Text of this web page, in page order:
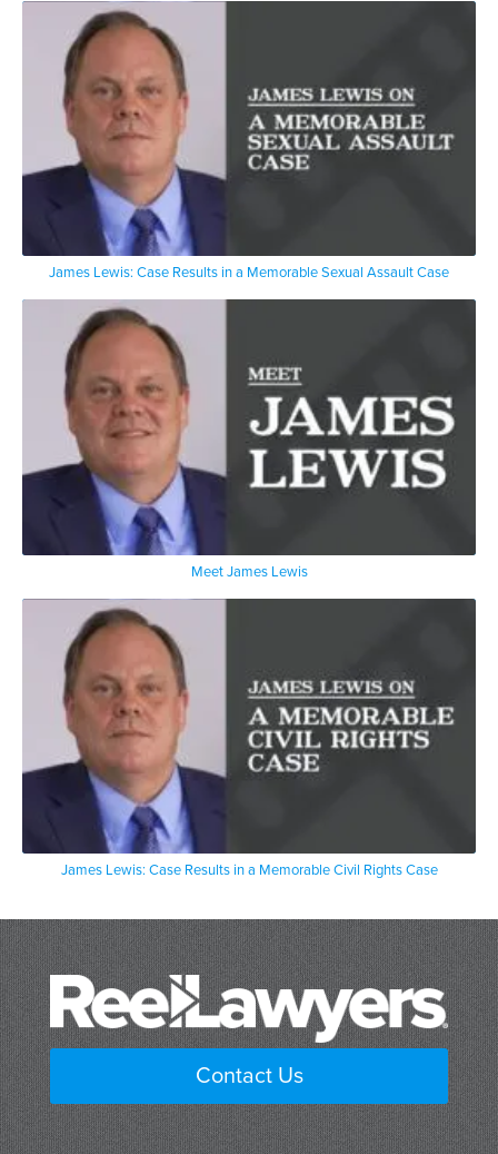
James Lewis: Case Results in a Memorable Sexual Assault Case
Meet James Lewis
James Lewis: Case Results in a Memorable Civil Rights Case
Contact Us